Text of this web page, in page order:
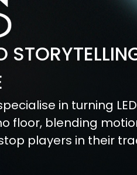
in turning
floor, blending
players in their